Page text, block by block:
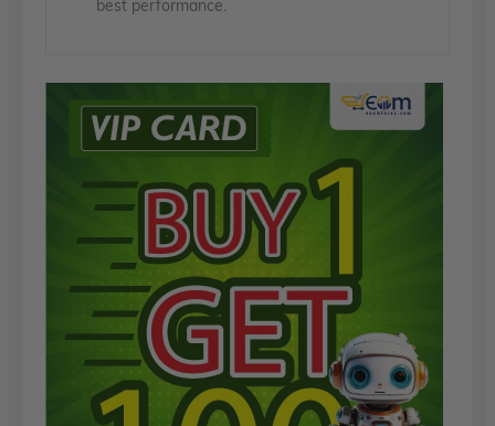
best performance.